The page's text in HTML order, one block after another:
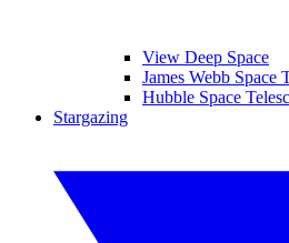
View Deep Space
James Webb Space
Hubble Space
Stargazing